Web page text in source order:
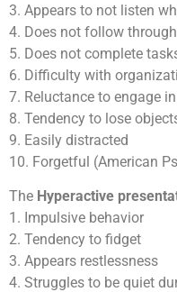
3. Appears to not listen
4. Does not follow
5. Does not complete
6. Difficulty with
7. Reluctance to engage
8. Tendency to lose
9. Easily distracted
10. Forgetful (American
The Hyperactive
1. Impulsive behavior
2. Tendency to fidget
3. Appears restlessness
4. Struggles to be quiet